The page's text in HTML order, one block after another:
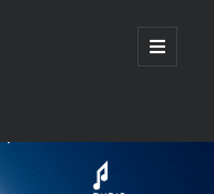
open
primary